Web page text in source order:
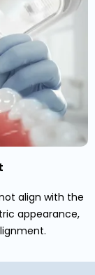
align with the
appearance,